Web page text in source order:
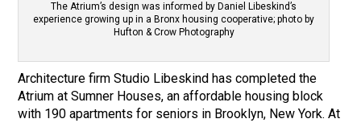
The Atrium’s design was informed by Daniel Libeskind’s
experience growing up in a Bronx housing cooperative; photo by
Hufton & Crow Photography
Architecture firm Studio Libeskind has completed the
Atrium at Sumner Houses, an affordable housing block
with 190 apartments for seniors in Brooklyn, New York. At